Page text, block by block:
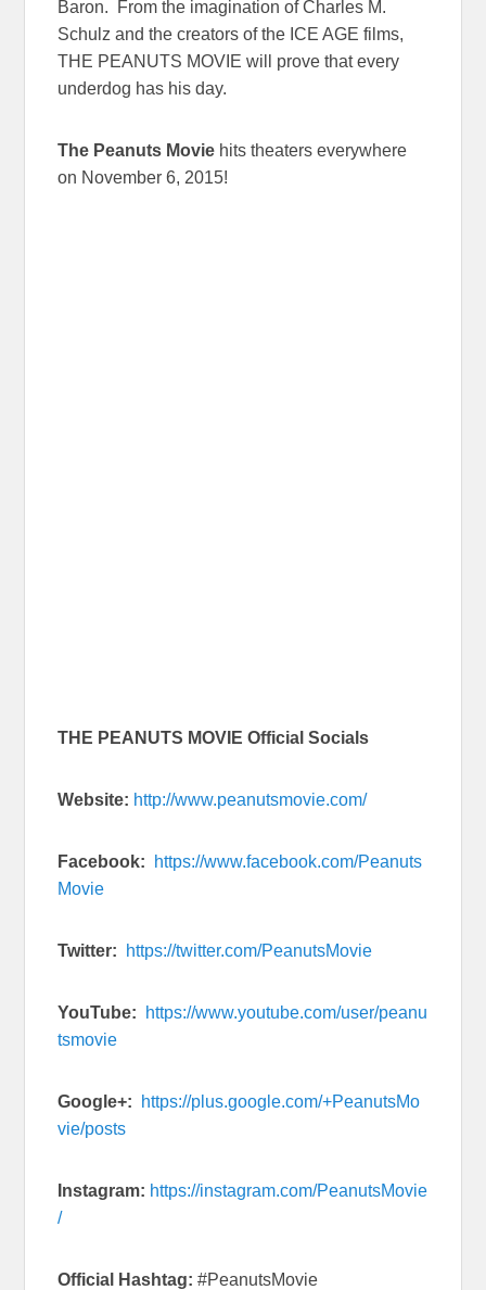
Baron. From the imagination of Charles M.
Schulz and the creators of the ICE AGE films,
THE PEANUTS MOVIE will prove that every
underdog has his day.
The Peanuts Movie hits theaters everywhere
on November 6, 2015!
THE PEANUTS MOVIE Official Socials
Website: http://www.peanutsmovie.com/
Facebook:
https://www.facebook.com/Peanuts
Movie
Twitter: https://twitter.com/PeanutsMovie
YouTube:
https://www.youtube.com/user/peanu
tsmovie
Google+:
https://plus.google.com/+PeanutsMo
vie/posts
Instagram: https://instagram.com/PeanutsMovie
/
Official Hashtag:#PeanutsMovie